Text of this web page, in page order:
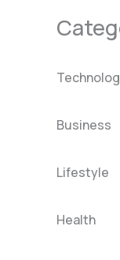
Business
Lifestyle
Health